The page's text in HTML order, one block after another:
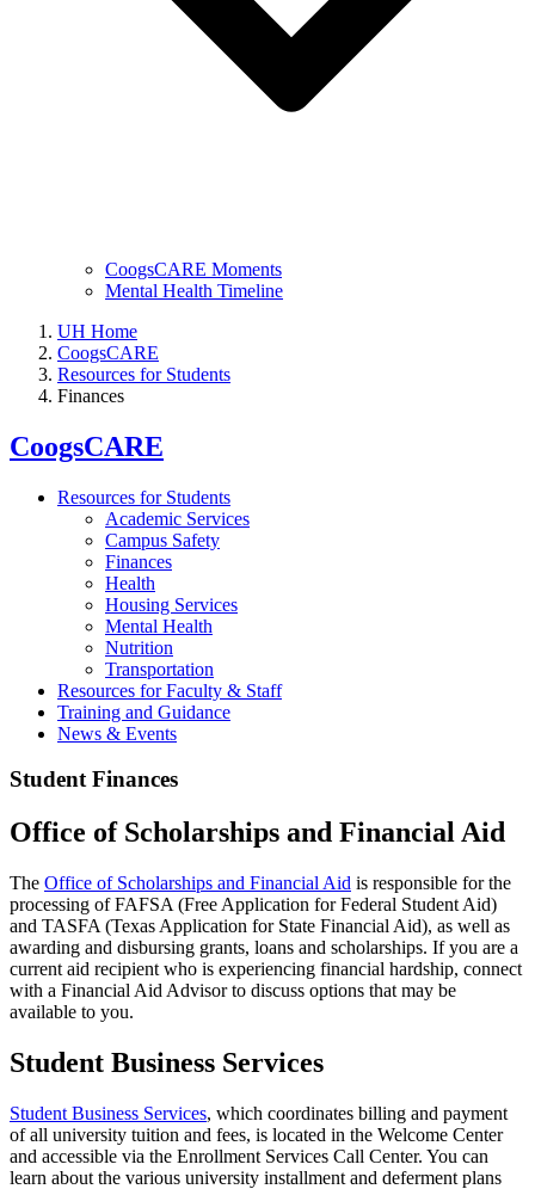
CoogsCARE Moments
Mental Health Timeline
UH Home
CoogsCARE
Resources for Students
Finances
CoogsCARE
Resources for Students
Academic Services
Campus Safety
Finances
Health
Housing Services
Mental Health
Nutrition
Transportation
Resources for Faculty & Staff
Training and Guidance
News & Events
Student Finances
Office of Scholarships and Financial Aid
The Office of Scholarships and Financial Aid is responsible for the
processing of FAFSA (Free Application for Federal Student Aid)
and TASFA (Texas Application for State Financial Aid), as well as
awarding and disbursing grants, loans and scholarships. If you are a
current aid recipient who is experiencing financial hardship, connect
with a Financial Aid Advisor to discuss options that may be
available to you.
Student Business Services
Student Business Services, which coordinates billing and payment
of all university tuition and fees, is located in the Welcome Center
and accessible via the Enrollment Services Call Center. You can
learn about the various university installment and deferment plans